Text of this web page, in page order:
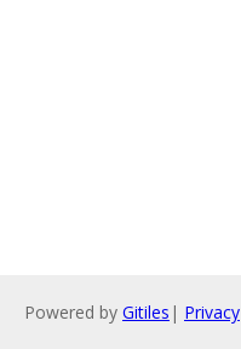
Powered by Gitiles | Privacy